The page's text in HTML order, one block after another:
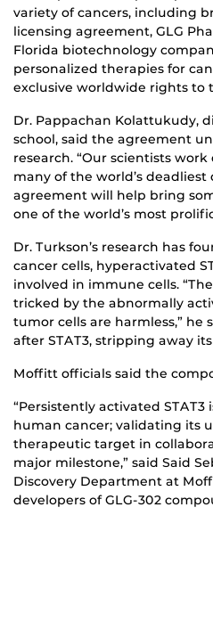
variety of cancers, including
licensing agreement, GLG
Florida biotechnology
personalized therapies for
exclusive worldwide rights to
Dr. Pappachan Kolattukudy,
school, said the agreement
research. “Our scientists
many of the world’s deadliest
agreement will help bring
one of the world’s most
Dr. Turkson’s research has
cancer cells, hyperactivated
involved in immune cells.
tricked by the abnormally
tumor cells are harmless,” he
after STAT3, stripping away
Moffitt officials said the
“Persistently activated
human cancer; validating its
therapeutic target in
major milestone,” said Said
Discovery Department at
developers of GLG-302